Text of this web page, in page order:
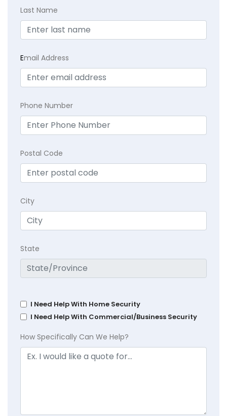
Last Name
Email Address
Phone Number
Postal Code
City
State
I Need Help With Home Security
I Need Help With Commercial/Business Security
How Specifically Can We Help?